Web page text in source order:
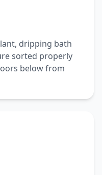
dripping bath
sorted properly
below from